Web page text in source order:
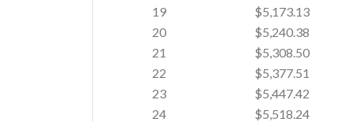
19
$5,173.13
20
$5,240.38
21
$5,308.50
22
$5,377.51
23
$5,447.42
24
$5,518.24